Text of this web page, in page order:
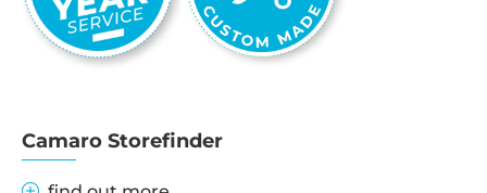
Camaro Storefinder